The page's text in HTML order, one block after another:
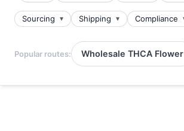
Sourcing Shipping Compliance
Popular routes: Wholesale THCA Flower